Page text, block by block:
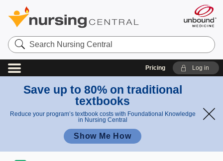
Search
Nursing
Central
Pricing Log in
Save up to 80% on traditional
textbooks
Reduce your program’s textbook costs with Foundational Knowledge
in Nursing Central
Show Me How